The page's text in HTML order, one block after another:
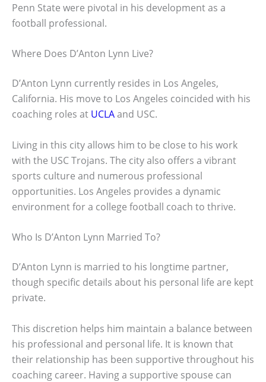
Penn State were pivotal in his development as a
football professional.
Where Does D’Anton Lynn Live?
D’Anton Lynn currently resides in Los Angeles,
California. His move to Los Angeles coincided with his
coaching roles at UCLAand USC.
Living in this city allows him to be close to his work
with the USC Trojans. The city also offers a vibrant
sports culture and numerous professional
opportunities. Los Angeles provides a dynamic
environment for a college football coach to thrive.
Who Is D’Anton Lynn Married To?
D’Anton Lynn is married to his longtime partner,
though specific details about his personal life are kept
private.
This discretion helps him maintain a balance between
his professional and personal life. It is known that
their relationship has been supportive throughout his
coaching career. Having a supportive spouse can